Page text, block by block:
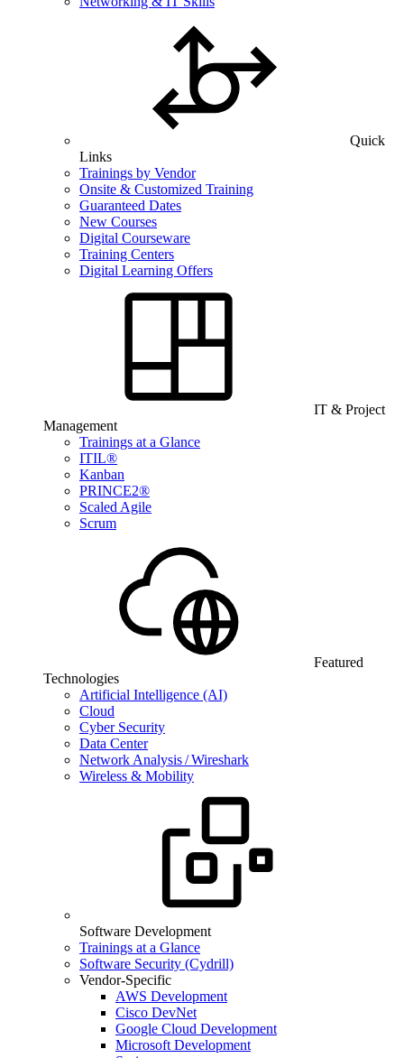
Quick
Links
Trainings by Vendor
Onsite & Customized Training
Guaranteed Dates
New Courses
Digital Courseware
Training Centers
Digital Learning Offers
IT & Project
Management
Trainings at a Glance
ITIL®
Kanban
PRINCE2®
Scaled Agile
Scrum
Featured
Technologies
Artificial Intelligence (AI)
Cloud
Cyber Security
Data Center
Network Analysis / Wireshark
Wireless & Mobility
Software Development
Trainings at a Glance
Software Security (Cydrill)
Vendor-Specific
AWS Development
Cisco DevNet
Google Cloud Development
Microsoft Development